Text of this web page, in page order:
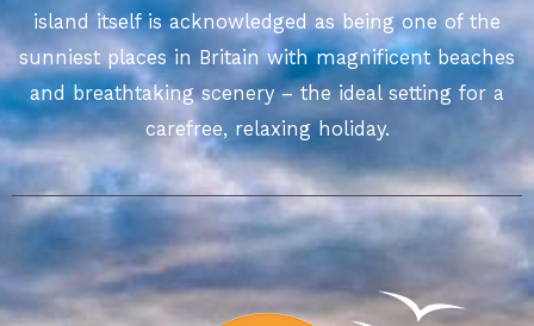
island itself is acknowledged as being one of the
sunniest places in Britain with magnificent beaches
and breathtaking scenery – the ideal setting for a
carefree, relaxing holiday.